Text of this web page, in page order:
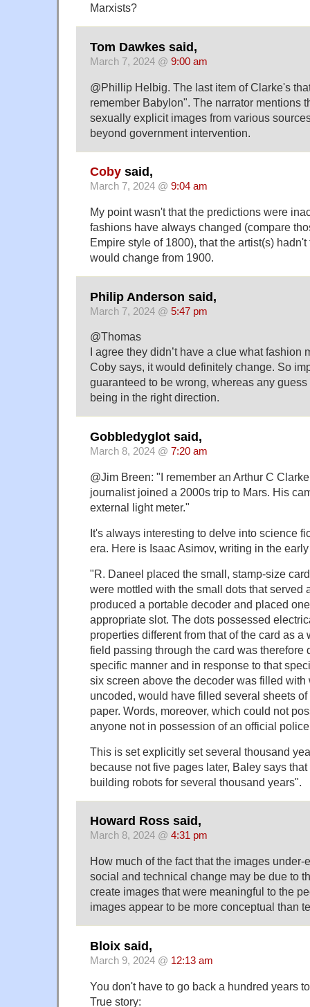
Marxists?
Tom Dawkes said,
March 7, 2024 @ 9:00 am
@Phillip Helbig. The last item of Clarke's
remember Babylon". The narrator mentions
sexually explicit images from various
beyond government intervention.
Coby said,
March 7, 2024 @ 9:04 am
My point wasn't that the predictions were
fashions have always changed (compare
Empire style of 1800), that the artist(s)
would change from 1900.
Philip Anderson said,
March 7, 2024 @ 5:47 pm
@Thomas
I agree they didn’t have a clue what fashion
Coby says, it would definitely change. So
guaranteed to be wrong, whereas any
being in the right direction.
Gobbledyglot said,
March 8, 2024 @ 7:20 am
@Jim Breen: "I remember an Arthur C
journalist joined a 2000s trip to Mars. His
external light meter."
It's always interesting to delve into science
era. Here is Isaac Asimov, writing in the
"R. Daneel placed the small, stamp-size
were mottled with the small dots that served
produced a portable decoder and placed
appropriate slot. The dots possessed
properties different from that of the card as a
field passing through the card was therefore
specific manner and in response to that
six screen above the decoder was filled with
uncoded, would have filled several sheets
paper. Words, moreover, which could not
anyone not in possession of an official
This is set explicitly set several thousand
because not five pages later, Baley says
building robots for several thousand years".
Howard Ross said,
March 8, 2024 @ 4:31 pm
How much of the fact that the images under-
social and technical change may be due to
create images that were meaningful to the
images appear to be more conceptual than
Bloix said,
March 9, 2024 @ 12:13 am
You don't have to go back a hundred years
True story: